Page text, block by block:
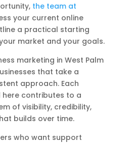
the team at
your current online
a practical starting
market and your goals.
marketing in West Palm
that take a
approach. Each
contributes to a
of visibility, credibility,
builds over time.
who want support